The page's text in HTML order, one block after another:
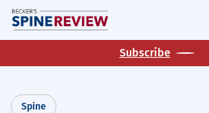
Skip
to
main
Subscribe
Spine